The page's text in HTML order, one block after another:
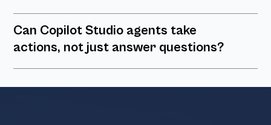
Can Copilot Studio agents take
actions, not just answer questions?